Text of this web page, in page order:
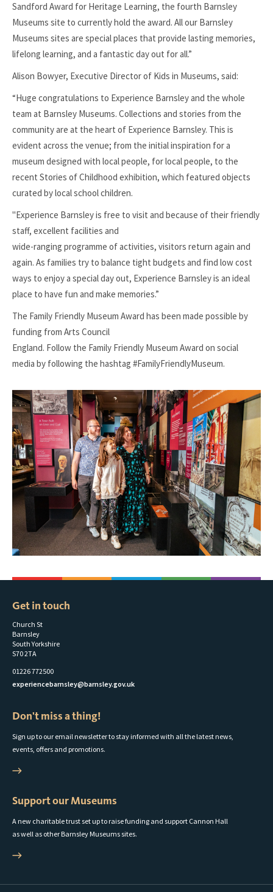
Sandford Award for Heritage Learning, the fourth Barnsley
Museums site to currently hold the award. All our Barnsley
Museums sites are special places that provide lasting memories,
lifelong learning, and a fantastic day out for all.”
Alison Bowyer, Executive Director of Kids in Museums, said:
“Huge congratulations to Experience Barnsley and the whole
team at Barnsley Museums. Collections and stories from the
community are at the heart of Experience Barnsley. This is
evident across the venue; from the initial inspiration for a
museum designed with local people, for local people, to the
recent Stories of Childhood exhibition, which featured objects
curated by local school children.
"Experience Barnsley is free to visit and because of their friendly
staff, excellent facilities and
wide-ranging programme of activities, visitors return again and
again. As families try to balance tight budgets and find low cost
ways to enjoy a special day out, Experience Barnsley is an ideal
place to have fun and make memories.”
The Family Friendly Museum Award has been made possible by
funding from Arts Council
England. Follow the Family Friendly Museum Award on social
media by following the hashtag #FamilyFriendlyMuseum.
Get in touch
Church St
Barnsley
South Yorkshire
S70 2TA
01226 772500
experiencebarnsley@barnsley.gov.uk
Don't miss a thing!
Sign up to our email newsletter to stay informed with all the latest news,
events, offers and promotions.
Support our Museums
A new charitable trust set up to raise funding and support Cannon Hall
as well as other Barnsley Museums sites.